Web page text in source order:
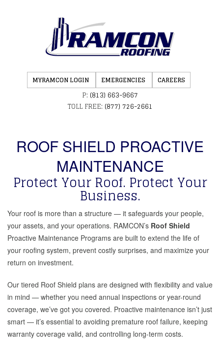
MYRAMCON LOGIN EMERGENCIES CAREERS
P: (813) 663-9667
TOLL FREE: (877) 726-2661
ROOF SHIELD PROACTIVE
MAINTENANCE
Protect Your Roof. Protect Your
Business.
Your roof is more than a structure — it safeguards your people,
your assets, and your operations. RAMCON’s Roof Shield
Proactive Maintenance Programs are built to extend the life of
your roofing system, prevent costly surprises, and maximize your
return on investment.
Our tiered Roof Shield plans are designed with flexibility and value
in mind — whether you need annual inspections or year-round
coverage, we’ve got you covered. Proactive maintenance isn’t just
smart — it’s essential to avoiding premature roof failure, keeping
warranty coverage valid, and controlling long-term costs.